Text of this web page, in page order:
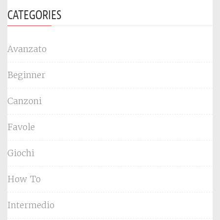
CATEGORIES
Avanzato
Beginner
Canzoni
Favole
Giochi
How To
Intermedio